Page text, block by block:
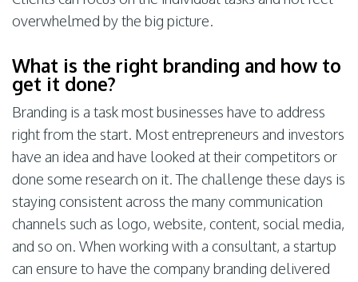
overwhelmed by the big picture.
What is the right branding and how to
get it done?
Branding is a task most businesses have to address
right from the start. Most entrepreneurs and investors
have an idea and have looked at their competitors or
done some research on it. The challenge these days is
staying consistent across the many communication
channels such as logo, website, content, social media,
and so on. When working with a consultant, a startup
can ensure to have the company branding delivered